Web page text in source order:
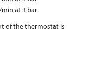
at 3 bar
of the thermostat is